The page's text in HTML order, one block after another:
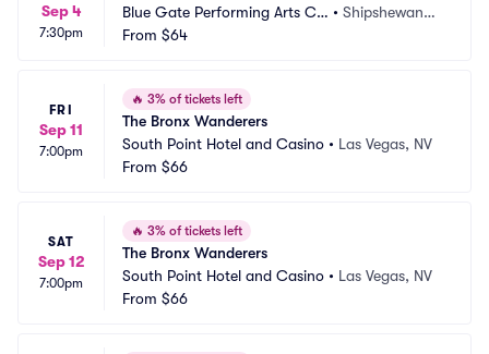
Sep 4
7:30pm
Blue Gate Performing Arts Ce
nter
•Shipshewana,
From $64
FRI
Sep 11
7:00pm
🔥 3% of tickets left
The Bronx Wanderers
South Point Hotel and Casino • Las Vegas, NV
From $66
SAT
Sep 12
7:00pm
🔥 3% of tickets left
The Bronx Wanderers
South Point Hotel and Casino • Las Vegas, NV
From $66